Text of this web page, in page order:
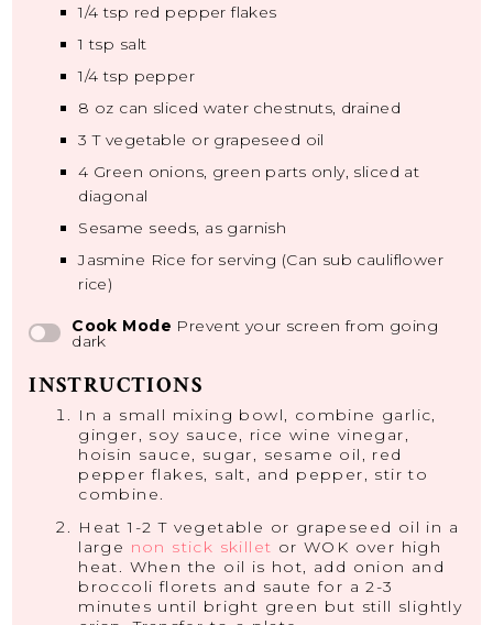
1/4 tsp red pepper flakes
1 tsp salt
1/4 tsp pepper
8 oz can sliced water chestnuts, drained
3 T vegetable or grapeseed oil
4 Green onions, green parts only, sliced at
diagonal
Sesame seeds, as garnish
Jasmine Rice for serving (Can sub cauliflower
rice)
Cook Mode Prevent your screen from going
dark
INSTRUCTIONS
In a small mixing bowl, combine garlic,
ginger, soy sauce, rice wine vinegar,
hoisin sauce, sugar, sesame oil, red
pepper flakes, salt, and pepper, stir to
combine.
Heat 1-2 T vegetable or grapeseed oil in a
large non stick skillet or WOK over high
heat. When the oil is hot, add onion and
broccoli florets and saute for a 2-3
minutes until bright green but still slightly